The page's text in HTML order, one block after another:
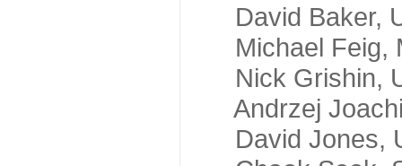
David Baker,
Michael Feig,
Nick Grishin,
Andrzej
David Jones,